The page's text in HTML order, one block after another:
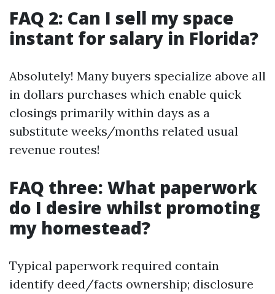
FAQ 2: Can I sell my space
instant for salary in Florida?
Absolutely! Many buyers specialize above all
in dollars purchases which enable quick
closings primarily within days as a
substitute weeks/months related usual
revenue routes!
FAQ three: What paperwork
do I desire whilst promoting
my homestead?
Typical paperwork required contain
identify deed/facts ownership; disclosure